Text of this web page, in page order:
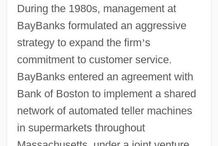
During the 1980s, management at
BayBanks formulated an aggressive
strategy to expand the firm’s
commitment to customer service.
BayBanks entered an agreement with
Bank of Boston to implement a shared
network of automated teller machines
in supermarkets throughout